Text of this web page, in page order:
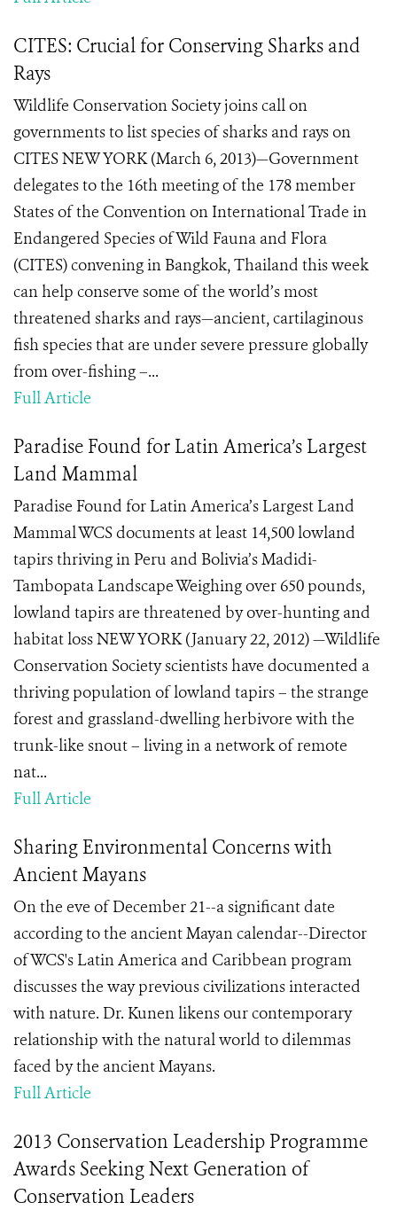
CITES: Crucial for Conserving Sharks and
Rays
Wildlife Conservation Society joins call on
governments to list species of sharks and rays on
CITES NEW YORK (March 6, 2013)—Government
delegates to the 16th meeting of the 178 member
States of the Convention on International Trade in
Endangered Species of Wild Fauna and Flora
(CITES) convening in Bangkok, Thailand this week
can help conserve some of the world’s most
threatened sharks and rays—ancient, cartilaginous
fish species that are under severe pressure globally
from over-fishing –...
Full Article
Paradise Found for Latin America’s Largest
Land Mammal
Paradise Found for Latin America’s Largest Land
Mammal WCS documents at least 14,500 lowland
tapirs thriving in Peru and Bolivia’s Madidi-
Tambopata Landscape Weighing over 650 pounds,
lowland tapirs are threatened by over-hunting and
habitat loss NEW YORK (January 22, 2012) —Wildlife
Conservation Society scientists have documented a
thriving population of lowland tapirs – the strange
forest and grassland-dwelling herbivore with the
trunk-like snout – living in a network of remote
nat...
Full Article
Sharing Environmental Concerns with
Ancient Mayans
On the eve of December 21--a significant date
according to the ancient Mayan calendar--Director
of WCS's Latin America and Caribbean program
discusses the way previous civilizations interacted
with nature. Dr. Kunen likens our contemporary
relationship with the natural world to dilemmas
faced by the ancient Mayans.
Full Article
2013 Conservation Leadership Programme
Awards Seeking Next Generation of
Conservation Leaders